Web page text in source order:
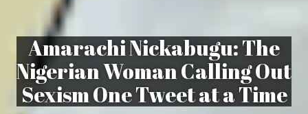
Amarachi Nickabugu: The
Nigerian Woman Calling Out
Sexism One Tweet at a Time